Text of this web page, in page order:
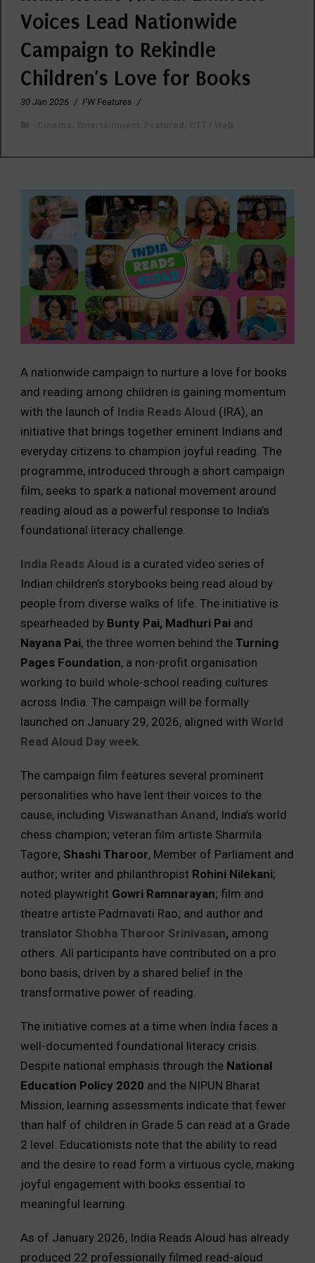
Voices Lead Nationwide
Campaign to Rekindle
Children’s Love for Books
30 Jan 2026 / FW Features /
A nationwide campaign to nurture a love for books
and reading among children is gaining momentum
with the launch of India Reads Aloud (IRA), an
initiative that brings together eminent Indians and
everyday citizens to champion joyful reading. The
programme, introduced through a short campaign
film, seeks to spark a national movement around
reading aloud as a powerful response to India’s
foundational literacy challenge.
India Reads Aloud is a curated video series of
Indian children’s storybooks being read aloud by
people from diverse walks of life. The initiative is
spearheaded by Bunty Pai, Madhuri Pai and
Nayana Pai, the three women behind the Turning
Pages Foundation, a non-profit organisation
working to build whole-school reading cultures
across India. The campaign will be formally
launched on January 29, 2026, aligned with World
Read Aloud Day week.
The campaign film features several prominent
personalities who have lent their voices to the
cause, including Viswanathan Anand, India’s world
chess champion; veteran film artiste Sharmila
Tagore; Shashi Tharoor, Member of Parliament and
author; writer and philanthropist Rohini Nilekani;
noted playwright Gowri Ramnarayan; film and
theatre artiste Padmavati Rao; and author and
translator Shobha Tharoor Srinivasan, among
others. All participants have contributed on a pro
bono basis, driven by a shared belief in the
transformative power of reading.
The initiative comes at a time when India faces a
well-documented foundational literacy crisis.
Despite national emphasis through the National
Education Policy 2020 and the NIPUN Bharat
Mission, learning assessments indicate that fewer
than half of children in Grade 5 can read at a Grade
2 level. Educationists note that the ability to read
and the desire to read form a virtuous cycle, making
joyful engagement with books essential to
meaningful learning.
As of January 2026, India Reads Aloud has already
produced 22 professionally filmed read-aloud